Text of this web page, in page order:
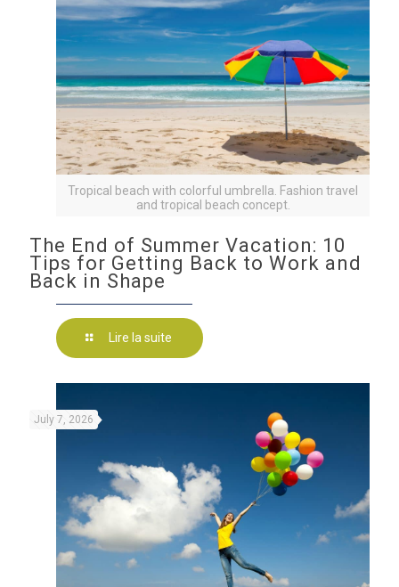
Tropical beach with colorful umbrella. Fashion travel
and tropical beach concept.
The End of Summer Vacation: 10
Tips for Getting Back to Work and
Back in Shape
Lire la suite
July 7, 2026